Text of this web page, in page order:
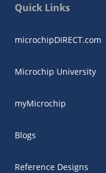
Quick Links
microchipDIRECT.com
Microchip University
myMicrochip
Blogs
Reference Designs